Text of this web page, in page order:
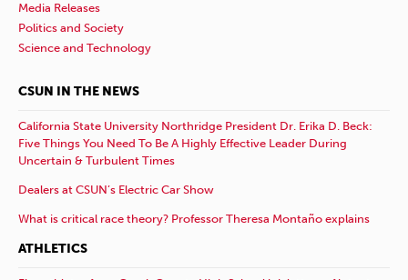
Media Releases
Politics and Society
Science and Technology
CSUN IN THE NEWS
California State University Northridge President Dr. Erika D. Beck:
Five Things You Need To Be A Highly Effective Leader During
Uncertain & Turbulent Times
Dealers at CSUN’s Electric Car Show
What is critical race theory? Professor Theresa Montaño explains
ATHLETICS